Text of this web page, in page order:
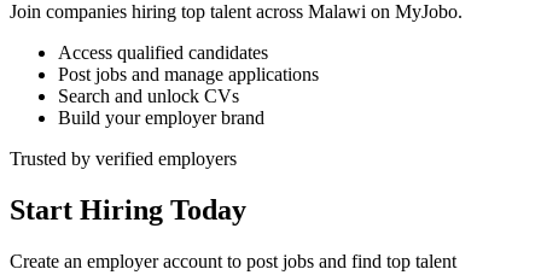
Join companies hiring top talent across Malawi on MyJobo.
Access qualified candidates
Post jobs and manage applications
Search and unlock CVs
Build your employer brand
Trusted by verified employers
Start Hiring Today
Create an employer account to post jobs and find top talent